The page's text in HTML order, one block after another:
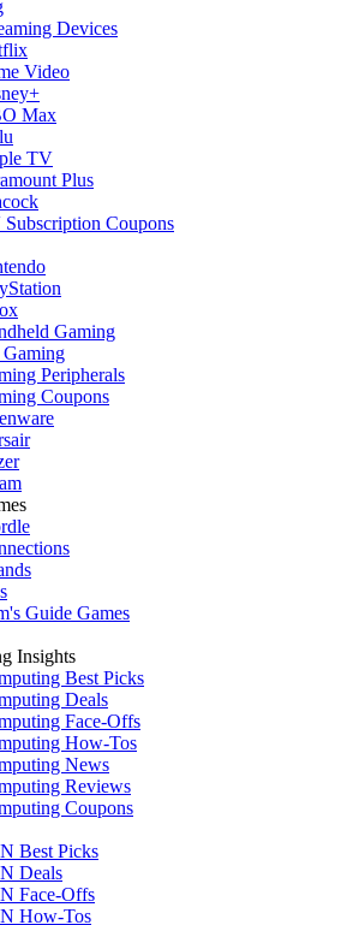
Devices
Video
Max
TV
Plus
Coupons
Gaming
Gaming
Peripherals
Coupons
Guide Games
Insights
Best Picks
Deals
Face-Offs
How-Tos
News
Reviews
Coupons
Best Picks
Deals
Face-Offs
How-Tos